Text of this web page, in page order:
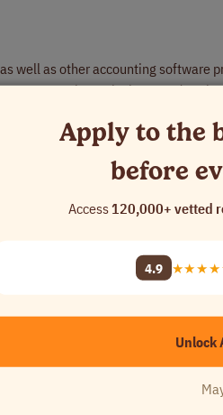
well as other accounting software
10-key calculator, and copier.
with customers.
Bachelor’s degree in Accounting
Apply to the
before
Access120,000+ vetted
4.9
Unlock